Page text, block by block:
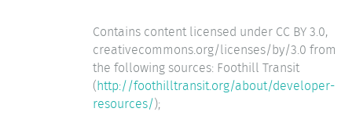
Contains content licensed under CC BY 3.0,
creativecommons.org/licenses/by/3.0 from
the following sources: Foothill Transit
(http://foothilltransit.org/about/developer-
resources/);